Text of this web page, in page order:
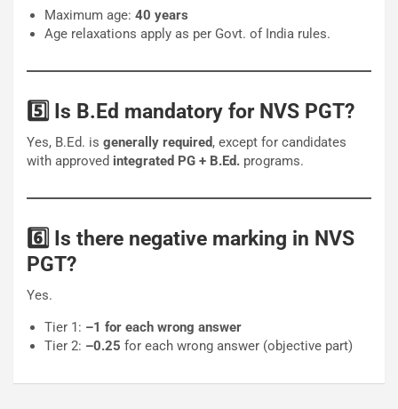
Maximum age: 40 years
Age relaxations apply as per Govt. of India rules.
5️⃣ Is B.Ed mandatory for NVS PGT?
Yes, B.Ed. is generally required, except for candidates
with approved integrated PG + B.Ed. programs.
6️⃣ Is there negative marking in NVS
PGT?
Yes.
Tier 1: –1 for each wrong answer
Tier 2: –0.25 for each wrong answer (objective part)